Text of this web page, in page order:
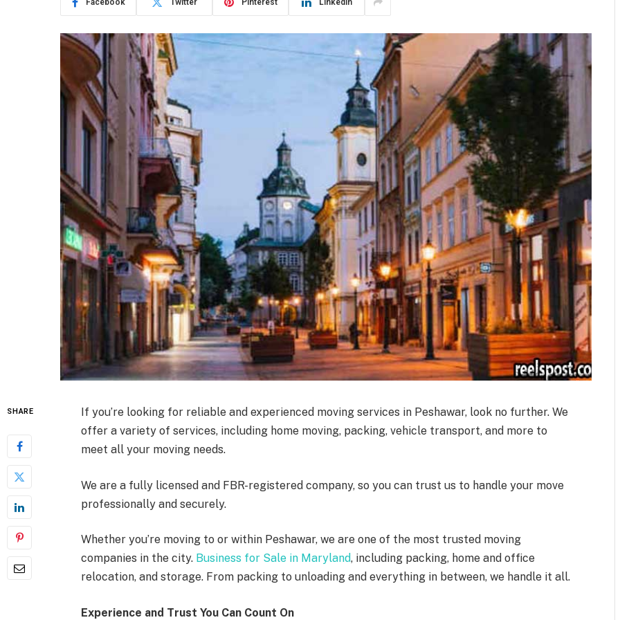
Facebook Twitter Pinterest LinkedIn
SHARE
If you’re looking for reliable and experienced moving services in Peshawar, look no further. We
offer a variety of services, including home moving, packing, vehicle transport, and more to
meet all your moving needs.
We are a fully licensed and FBR-registered company, so you can trust us to handle your move
professionally and securely.
Whether you’re moving to or within Peshawar, we are one of the most trusted moving
companies in the city. Business for Sale in Maryland, including packing, home and office
relocation, and storage. From packing to unloading and everything in between, we handle it all.
Experience and Trust You Can Count On